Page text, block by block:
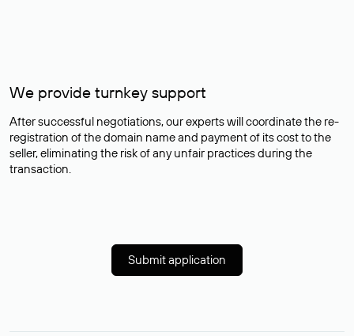
We provide turnkey support
After successful negotiations, our experts will coordinate the re-
registration of the domain name and payment of its cost to the
seller, eliminating the risk of any unfair practices during the
transaction.
Submit application